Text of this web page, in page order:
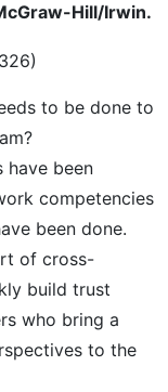
Hill/Irwin.
to be done to
have been
competencies
been done.
of cross-
build trust
who bring a
to the